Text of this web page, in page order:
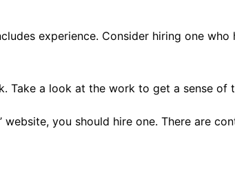
experience. Consider hiring one
Take a look at the work to get a sense of
you should hire one. There are